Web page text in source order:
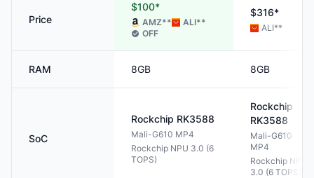
Price
$100*
AMZ** ALI**
OFF
$316*
ALI**
RAM 8GB 8GB
SoC
Rockchip RK3588
Mali-G610 MP4
Rockchip NPU 3.0 (6
TOPS)
Rockchip
RK3588
Mali-G610
MP4
Rockchip NPU
3.0 (6 TOPS)